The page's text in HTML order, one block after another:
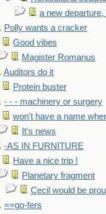
a new
Polly wants a cracker
Good vibes
Magister Romanus
Auditors do it
Protein buster
- - - machinery or surgery
won't have a name
It's news
-AS IN FURNITURE
Have a nice trip !
Planetary fragment
Cecil would be
==go-fers